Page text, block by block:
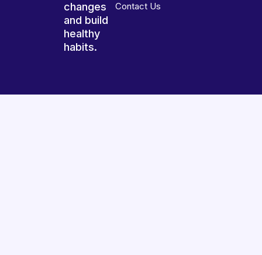
changes
and build
healthy
habits.
Contact Us